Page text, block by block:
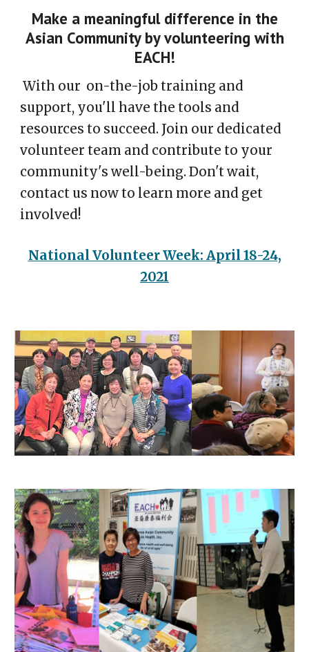
Make a meaningful difference in the
Asian Community by volunteering with
EACH!
With our on-the-job training and
support, you'll have the tools and
resources to succeed. Join our dedicated
volunteer team and contribute to your
community's well-being. Don't wait,
contact us now to learn more and get
involved!
National Volunteer Week: April 18-24,
2021